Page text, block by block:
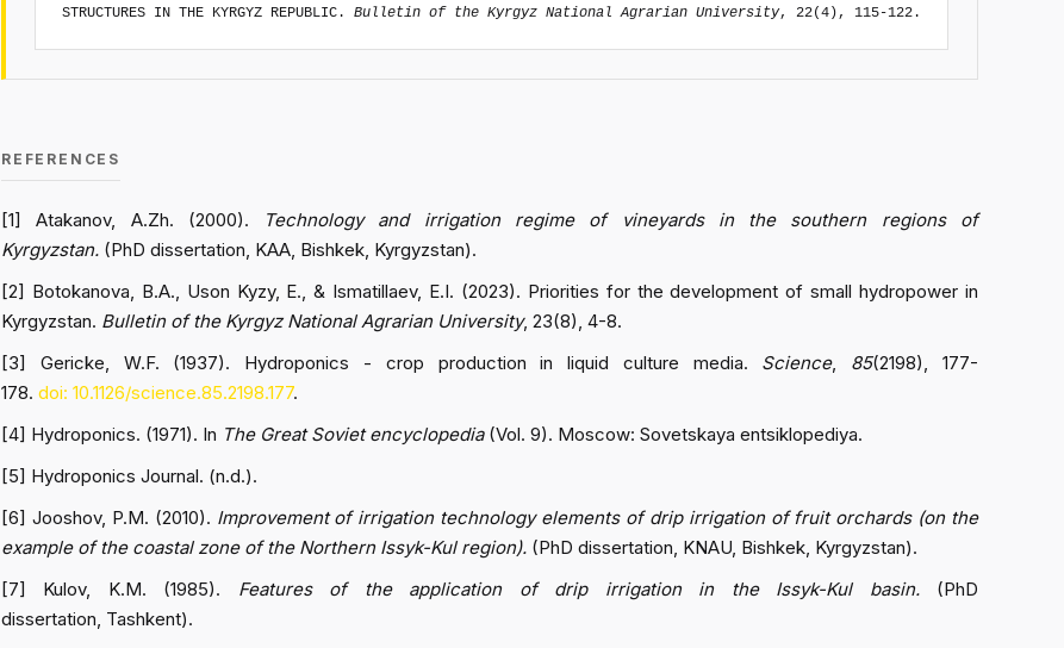
STRUCTURES IN THE KYRGYZ REPUBLIC. Bulletin of the Kyrgyz National Agrarian University, 22(4), 115-122.
REFERENCES
[1] Atakanov, A.Zh. (2000).
Technology and irrigation regime of vineyards in the southern regions of
Kyrgyzstan. (PhD dissertation, KAA, Bishkek, Kyrgyzstan).
[2] Botokanova, B.A., Uson Kyzy, E., & Ismatillaev, E.I. (2023). Priorities for the development of small hydropower in
Kyrgyzstan. Bulletin of the Kyrgyz National Agrarian University, 23(8), 4-8.
[3] Gericke, W.F. (1937). Hydroponics - crop production in liquid culture media. Science, 85(2198), 177-
178. doi: 10.1126/science.85.2198.177.
[4] Hydroponics. (1971). In The Great Soviet encyclopedia(Vol. 9). Moscow: Sovetskaya entsiklopediya.
[5] Hydroponics Journal. (n.d.).
[6] Jooshov, P.M. (2010). Improvement of irrigation technology elements of drip irrigation of fruit orchards (on the
example of the coastal zone of the Northern Issyk-Kul region). (PhD dissertation, KNAU, Bishkek, Kyrgyzstan).
[7] Kulov, K.M. (1985). Features of the application of drip irrigation in the Issyk-Kul basin.(PhD
dissertation, Tashkent).